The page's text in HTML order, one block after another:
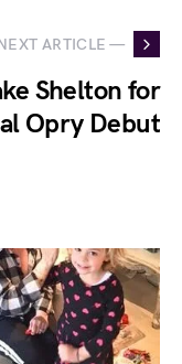
ARTICLE —
Shelton for
Opry Debut